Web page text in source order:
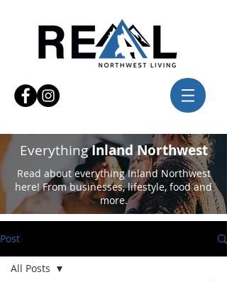
EverythingInland Northwest
Read about everything Inland Northwest
here! From businesses, lifestyle, food and
more.
Post
All Posts